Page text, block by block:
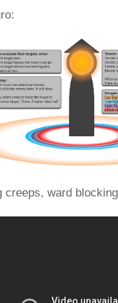
creeps, ward